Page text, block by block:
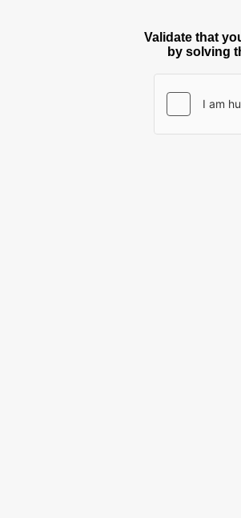
Validate that
by solving